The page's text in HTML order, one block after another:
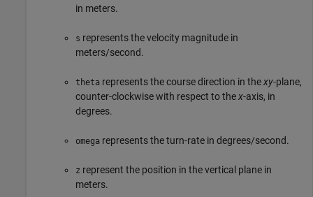
in meters.
s represents the velocity magnitude in
meters/second.
theta represents the course direction in thexy-plane,
counter-clockwise with respect to thex-axis, in
degrees.
omega represents the turn-rate in degrees/second.
z represent the position in the vertical plane in
meters.